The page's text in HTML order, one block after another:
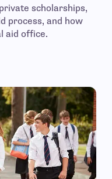
scholarships,
process, and how
aid office.